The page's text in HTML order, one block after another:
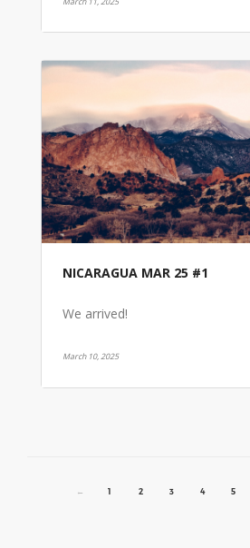
NICARAGUA MAR 25 #1
We arrived!
March 10, 2025
← 1 2 3 4 5